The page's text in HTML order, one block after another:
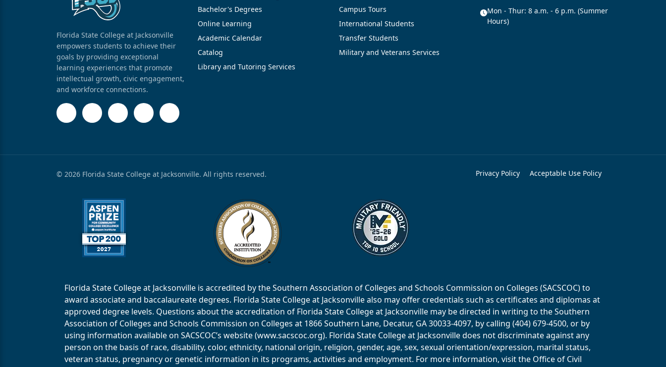
Florida State College at Jacksonville
empowers students to achieve their
goals by providing exceptional
learning experiences that promote
intellectual growth, civic engagement,
and workforce connections.
Bachelor's Degrees
Online Learning
Academic Calendar
Catalog
Library and Tutoring Services
Campus Tours
International Students
Transfer Students
Military and Veterans Services
Mon - Thur: 8 a.m. - 6 p.m. (Summer
Hours)
© 2026 Florida State College at Jacksonville. All rights reserved. Privacy Policy Acceptable Use Policy
Florida State College at Jacksonville is accredited by the Southern Association of Colleges and Schools Commission on Colleges (SACSCOC) to
award associate and baccalaureate degrees. Florida State College at Jacksonville also may offer credentials such as certificates and diplomas at
approved degree levels. Questions about the accreditation of Florida State College at Jacksonville may be directed in writing to the Southern
Association of Colleges and Schools Commission on Colleges at 1866 Southern Lane, Decatur, GA 30033-4097, by calling (404) 679-4500, or by
using information available on SACSCOC’s website (www.sacscoc.org). Florida State College at Jacksonville does not discriminate against any
person on the basis of race, disability, color, ethnicity, national origin, religion, gender, age, sex, sexual orientation/expression, marital status,
veteran status, pregnancy or genetic information in its programs, activities and employment. For more information, visit the Office of Civil